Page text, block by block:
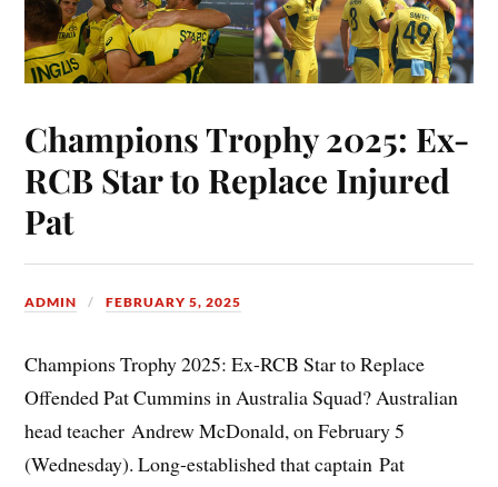
Champions Trophy 2025: Ex-
RCB Star to Replace Injured
Pat
ADMIN FEBRUARY 5, 2025
Champions Trophy 2025: Ex-RCB Star to Replace
Offended Pat Cummins in Australia Squad? Australian
head teacher Andrew McDonald, on February 5
(Wednesday). Long-established that captain Pat